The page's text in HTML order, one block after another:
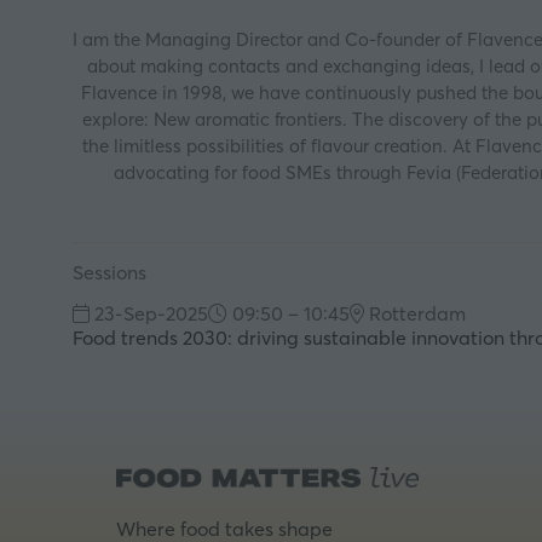
I am the Managing Director and Co-founder of
about making contacts and exchanging ideas, I lead
Flavence in 1998, we have continuously pushed the
explore: New aromatic frontiers. The discovery of the
the limitless possibilities of flavour creation. At
advocating for food SMEs through Fevia
Sessions
23-Sep-2025
09:50 – 10:45
Rotterdam
Food trends 2030: driving sustainable innovation
Where food takes shape